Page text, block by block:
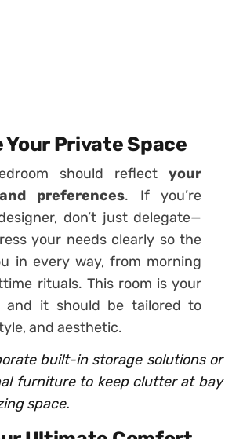
Your Private Space
should reflectyour
preferences. If you’re
don’t just delegate—
your needs clearly so the
in every way, from morning
rituals. This room is your
and it should be tailored to
and aesthetic.
built-in storage solutions or
furniture to keep clutter at bay
space.